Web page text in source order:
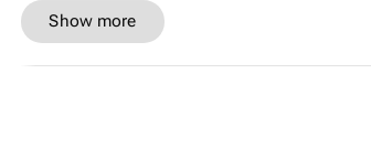
Show more